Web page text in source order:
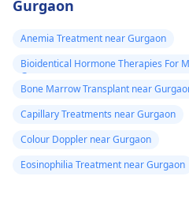
Ayushman card,
card or etc. Also
provide me any
other
information
which I should
know.
should be done. If a
family donor is not
unrelated donor
should be searched so
that potential donor is
benefits of the therapy
has to be taken into
Gurgaon
Anemia Treatment near Gurgaon
Bioidentical Hormone Therapies For
Gurgaon
Bone Marrow Transplant near
Capillary Treatments near Gurgaon
Colour Doppler near Gurgaon
Eosinophilia Treatment near Gurgaon